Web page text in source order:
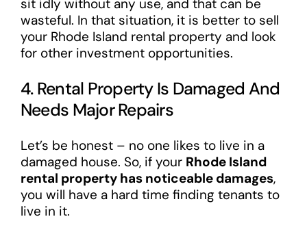
sit idly without any use, and that can be
wasteful. In that situation, it is better to sell
your Rhode Island rental property and look
for other investment opportunities.
4. Rental Property Is Damaged And
Needs Major Repairs
Let’s be honest – no one likes to live in a
damaged house. So, if your Rhode Island
rental property has noticeable damages,
you will have a hard time finding tenants to
live in it.